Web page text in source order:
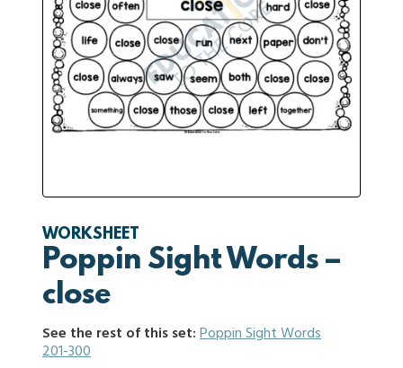
WORKSHEET
Poppin Sight Words –
close
See the rest of this set:Poppin Sight Words
201-300